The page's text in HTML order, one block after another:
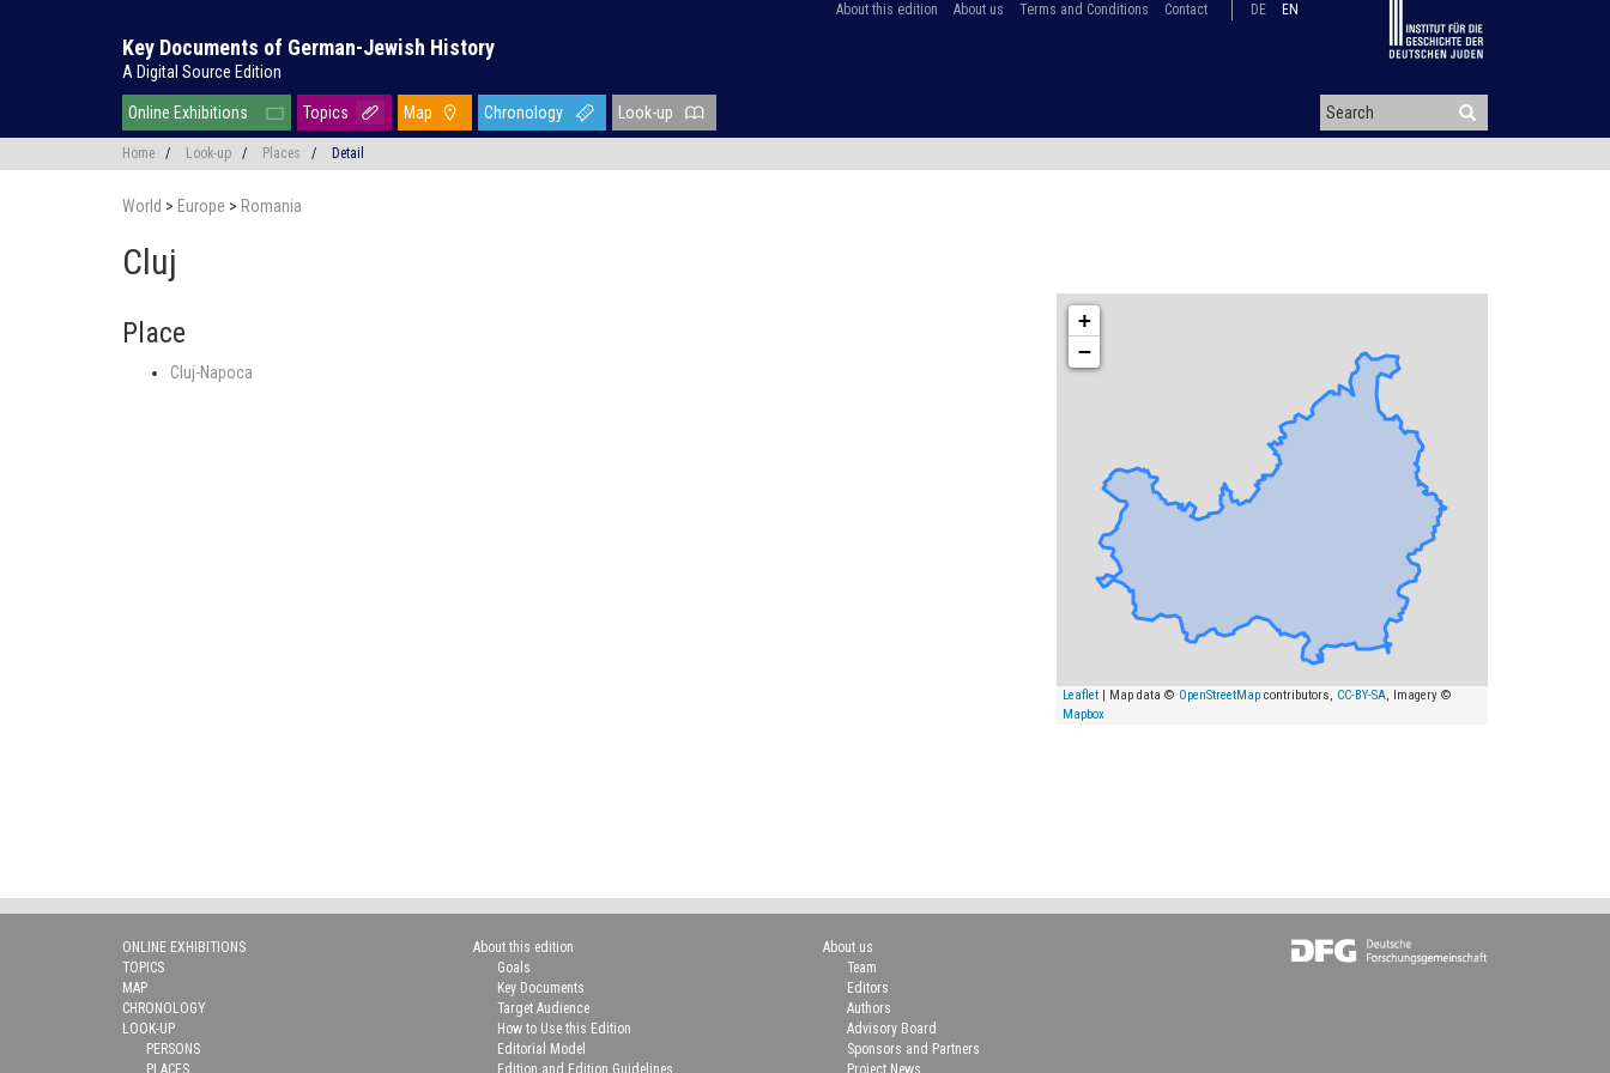
About this edition About us Terms and Conditions Contact DE EN
Key Documents of German-Jewish History
A Digital Source Edition
Online Exhibitions Topics Map Chronology Look-up
Home / Look-up / Places / Detail
World > Europe > Romania
Cluj
Place
Cluj-Napoca
+
−
Leaflet | Map data © OpenStreetMap contributors, CC-BY-SA, Imagery ©
Mapbox
ONLINE EXHIBITIONS
TOPICS
MAP
CHRONOLOGY
LOOK-UP
PERSONS
PLACES
About this edition
Goals
Key Documents
Target Audience
How to Use this Edition
Editorial Model
Edition and Edition Guidelines
About us
Team
Editors
Authors
Advisory Board
Sponsors and Partners
Project News